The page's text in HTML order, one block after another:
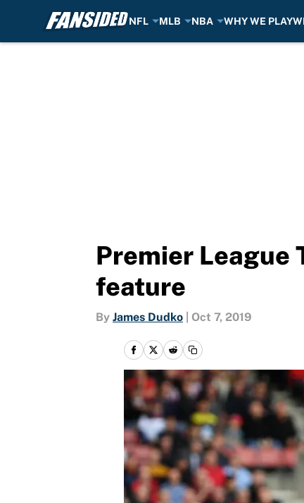
NFL MLB NBA WHY WE PLAY
Premier League
feature
By James Dudko Oct 7, 2019